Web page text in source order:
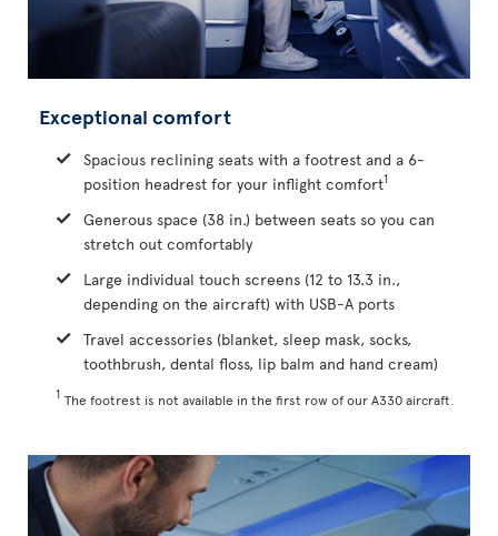
Exceptional comfort
Spacious reclining seats with a footrest and a 6-
position headrest for your inflight comfort1
Generous space (38 in.) between seats so you can
stretch out comfortably
Large individual touch screens (12 to 13.3 in.,
depending on the aircraft) with USB-A ports
Travel accessories (blanket, sleep mask, socks,
toothbrush, dental floss, lip balm and hand cream)
1 The footrest is not available in the first row of our A330 aircraft.